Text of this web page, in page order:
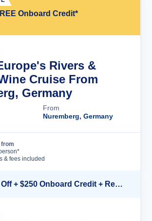
Onboard Credit*
Rivers &
Cruise From
Germany
From
Nuremberg, Germany
from
& fees included
Up to $2,500 Off + $250 Onboard Credit + Reduced Airfare*